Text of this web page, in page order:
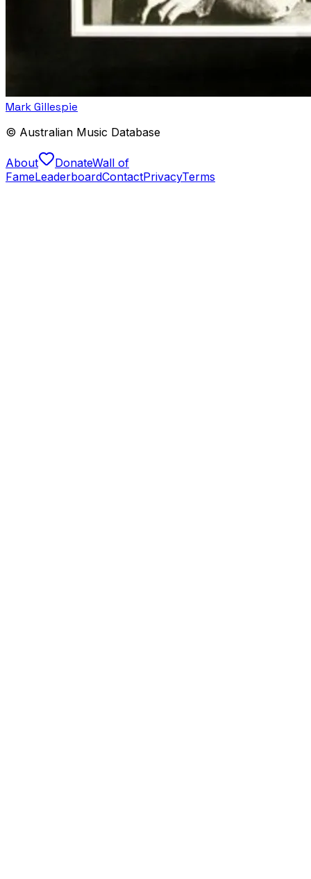
Mark Gillespie
© Australian Music Database
About DonateWall of
FameLeaderboardContactPrivacyTerms